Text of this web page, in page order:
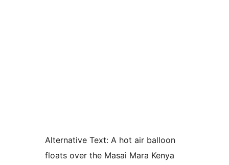
Alternative Text: A hot air balloon
floats over the Masai Mara Kenya